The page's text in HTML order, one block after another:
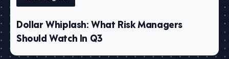
Dollar Whiplash: What Risk Managers
Should Watch In Q3